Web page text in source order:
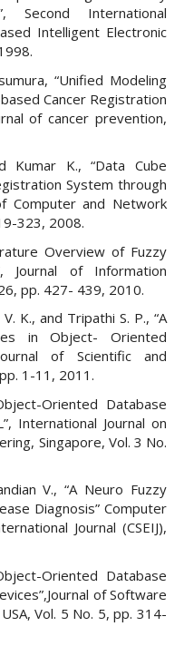
Second International
Intelligent Electronic
“Unified Modeling
Cancer Registration
of cancer prevention,
Kumar K., “Data Cube
System through
Computer and Network
323, 2008.
Overview of Fuzzy
Journal of Information
pp. 427- 439, 2010.
K., and Tripathi S. P., “A
in Object- Oriented
of Scientific and
1-11, 2011.
Oriented Database
International Journal on
Singapore, Vol. 3 No.
V., “A Neuro Fuzzy
Diagnosis” Computer
Journal (CSEIJ),
Oriented Database
of Software
Vol. 5 No. 5, pp. 314-